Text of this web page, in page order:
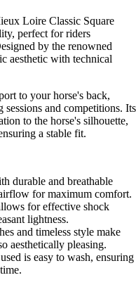
Loire Classic Square
perfect for riders
by the renowned
aesthetic with technical
to your horse's back,
and competitions. Its
to the horse's silhouette,
a stable fit.
durable and breathable
for maximum comfort.
for effective shock
lightness.
and timeless style make
aesthetically pleasing.
is easy to wash, ensuring